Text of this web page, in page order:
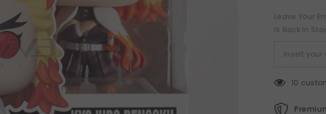
Leave Your
Is Back In
10